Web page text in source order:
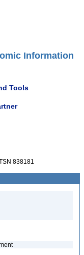
Information
Tools
838181